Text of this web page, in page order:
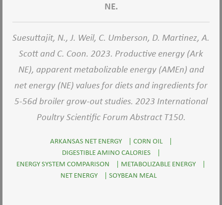
NE.
Suesuttajit, N., J. Weil, C. Umberson, D. Martinez, A.
Scott and C. Coon. 2023. Productive energy (Ark
NE), apparent metabolizable energy (AMEn) and
net energy (NE) values for diets and ingredients for
5-56d broiler grow-out studies. 2023 International
Poultry Scientific Forum Abstract T150.
ARKANSAS NET ENERGY | CORN OIL
|
DIGESTIBLE AMINO CALORIES
|
ENERGY SYSTEM COMPARISON
| METABOLIZABLE ENERGY
|
NET ENERGY
| SOYBEAN MEAL